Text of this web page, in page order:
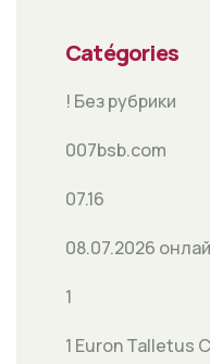
Catégories
! Без рубрики
007bsb.com
07.16
08.07.2026
1
1 Euron Talletus